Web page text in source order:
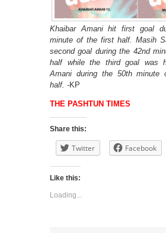
Khaibar Amani hit first goal
minute of the first half. Masih
second goal during the 42nd
half while the third goal was
Amani during the 50th minute
half. -KP
THE PASHTUN TIMES
Share this:
Twitter Facebook
Like this:
Loading...